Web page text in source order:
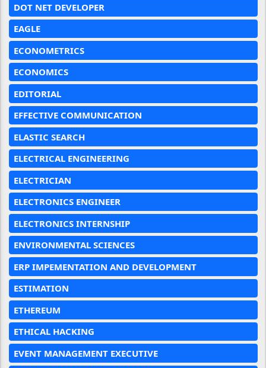
DOT NET DEVELOPER
EAGLE
ECONOMETRICS
ECONOMICS
EDITORIAL
EFFECTIVE COMMUNICATION
ELASTIC SEARCH
ELECTRICAL ENGINEERING
ELECTRICIAN
ELECTRONICS ENGINEER
ELECTRONICS INTERNSHIP
ENVIRONMENTAL SCIENCES
ERP IMPEMENTATION AND DEVELOPMENT
ESTIMATION
ETHEREUM
ETHICAL HACKING
EVENT MANAGEMENT EXECUTIVE